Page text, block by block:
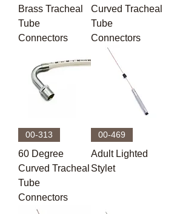
Brass Tracheal
Tube
Connectors
Curved Tracheal
Tube
Connectors
00-313
60 Degree
Curved Tracheal
Tube
Connectors
00-469
Adult Lighted
Stylet